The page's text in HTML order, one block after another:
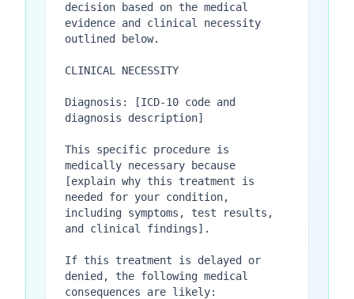
decision based on the medical
evidence and clinical necessity
outlined below.
CLINICAL NECESSITY
Diagnosis: [ICD-10 code and
diagnosis description]
This specific procedure is
medically necessary because
[explain why this treatment is
needed for your condition,
including symptoms, test results,
and clinical findings].
If this treatment is delayed or
denied, the following medical
consequences are likely: